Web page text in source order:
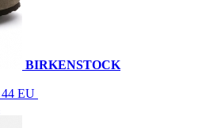
BIRKENSTOCK
EU